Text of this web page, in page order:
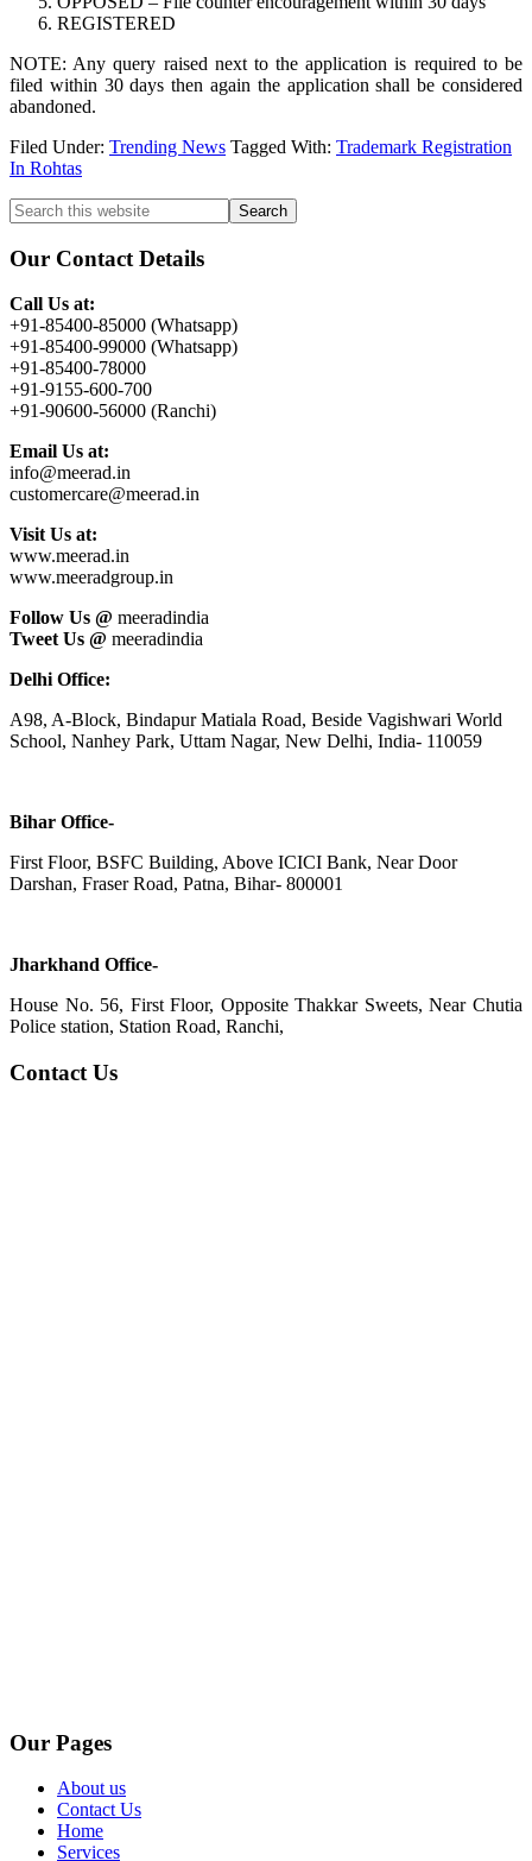
REGISTERED
NOTE: Any query raised next to the application is required to be
filed within 30 days then again the application shall be considered
abandoned.
Filed Under: Trending News Tagged With: Trademark Registration
In Rohtas
Primary
Sidebar
Search
this
website
Our Contact Details
Call Us at:
+91-85400-85000 (Whatsapp)
+91-85400-99000 (Whatsapp)
+91-85400-78000
+91-9155-600-700
+91-90600-56000 (Ranchi)
Email Us at:
info@meerad.in
customercare@meerad.in
Visit Us at:
www.meerad.in
www.meeradgroup.in
Follow Us @ meeradindia
Tweet Us @ meeradindia
Delhi Office:
A98, A-Block, Bindapur Matiala Road, Beside Vagishwari World
School, Nanhey Park, Uttam Nagar, New Delhi, India- 110059
Bihar Office-
First Floor, BSFC Building, Above ICICI Bank, Near Door
Darshan, Fraser Road, Patna, Bihar- 800001
Jharkhand Office-
House No. 56, First Floor, Opposite Thakkar Sweets, Near Chutia
Police station, Station Road, Ranchi,
Contact Us
Our Pages
About us
Contact Us
Home
Services